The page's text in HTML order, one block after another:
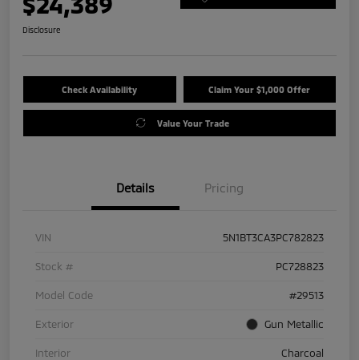
Disclosure
Check Availability Claim Your $1,000 Offer
Value Your Trade
Details Pricing
VIN 5N1BT3CA3PC782823
Stock # PC728823
Model Code #29513
Exterior Gun Metallic
Interior Charcoal